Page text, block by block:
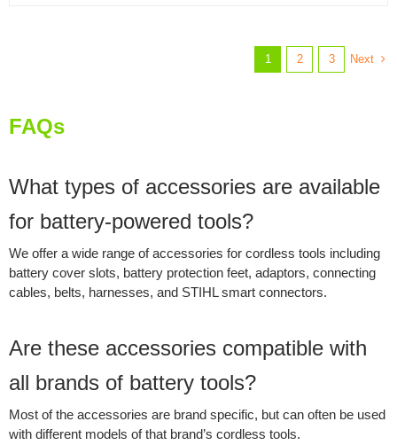
1 2 3 Next
FAQs
What types of accessories are available
for battery-powered tools?
We offer a wide range of accessories for cordless tools including
battery cover slots, battery protection feet, adaptors, connecting
cables, belts, harnesses, and STIHL smart connectors.
Are these accessories compatible with
all brands of battery tools?
Most of the accessories are brand specific, but can often be used
with different models of that brand’s cordless tools.